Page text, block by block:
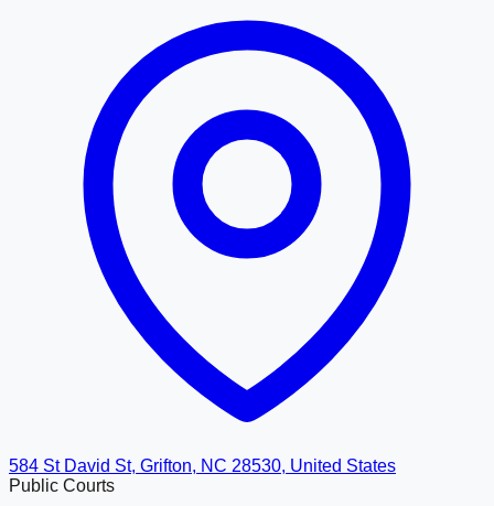
584 St David St, Grifton, NC 28530, United States
Public Courts